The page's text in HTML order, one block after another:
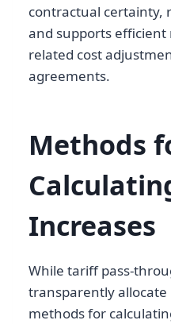
contractual certainty,
and supports
related cost
agreements.
Methods
Increases
While tariff pass-
transparently allocate
methods for